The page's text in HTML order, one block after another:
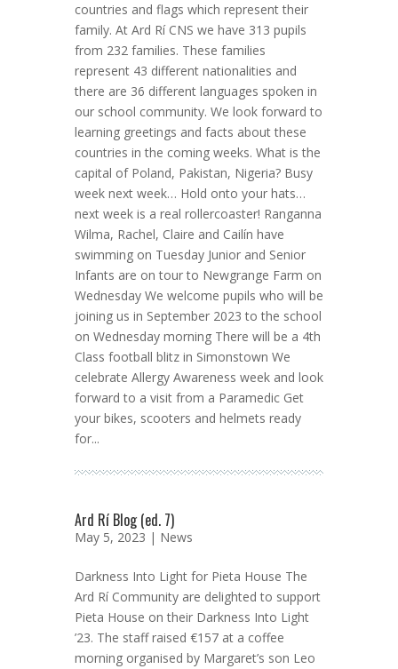
countries and flags which represent their
family. At Ard Rí CNS we have 313 pupils
from 232 families. These families
represent 43 different nationalities and
there are 36 different languages spoken in
our school community. We look forward to
learning greetings and facts about these
countries in the coming weeks. What is the
capital of Poland, Pakistan, Nigeria? Busy
week next week… Hold onto your hats…
next week is a real rollercoaster! Ranganna
Wilma, Rachel, Claire and Cailín have
swimming on Tuesday Junior and Senior
Infants are on tour to Newgrange Farm on
Wednesday We welcome pupils who will be
joining us in September 2023 to the school
on Wednesday morning There will be a 4th
Class football blitz in Simonstown We
celebrate Allergy Awareness week and look
forward to a visit from a Paramedic Get
your bikes, scooters and helmets ready
for...
Ard Rí Blog (ed. 7)
May 5, 2023 | News
Darkness Into Light for Pieta House The
Ard Rí Community are delighted to support
Pieta House on their Darkness Into Light
’23. The staff raised €157 at a coffee
morning organised by Margaret’s son Leo